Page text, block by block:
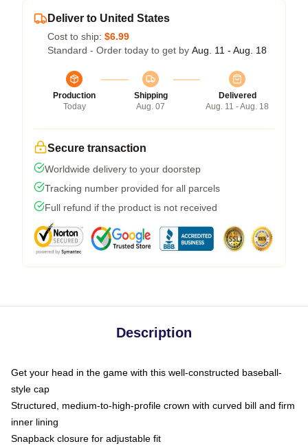
Deliver to United States
Cost to ship: $6.99
Standard - Order today to get by Aug. 11 - Aug. 18
Production
Today
Shipping
Aug. 07
Delivered
Aug. 11 - Aug. 18
Secure transaction
Worldwide delivery to your doorstep
Tracking number provided for all parcels
Full refund if the product is not received
Description
Get your head in the game with this well-constructed baseball-
style cap
Structured, medium-to-high-profile crown with curved bill and firm
inner lining
Snapback closure for adjustable fit